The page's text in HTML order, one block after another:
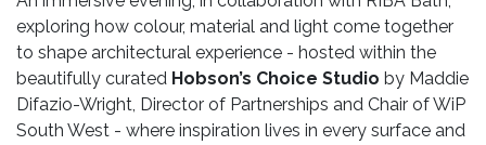
exploring how colour, material and light come together
to shape architectural experience - hosted within the
beautifully curated Hobson’s Choice Studio by Maddie
Difazio-Wright, Director of Partnerships and Chair of WiP
South West - where inspiration lives in every surface and